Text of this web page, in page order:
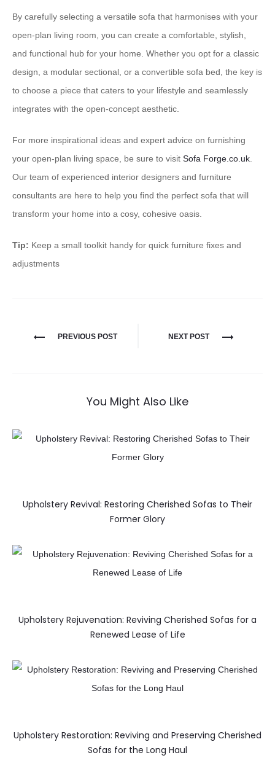
By carefully selecting a versatile sofa that harmonises with your
open-plan living room, you can create a comfortable, stylish,
and functional hub for your home. Whether you opt for a classic
design, a modular sectional, or a convertible sofa bed, the key is
to choose a piece that caters to your lifestyle and seamlessly
integrates with the open-concept aesthetic.
For more inspirational ideas and expert advice on furnishing
your open-plan living space, be sure to visit Sofa Forge.co.uk.
Our team of experienced interior designers and furniture
consultants are here to help you find the perfect sofa that will
transform your home into a cosy, cohesive oasis.
Tip: Keep a small toolkit handy for quick furniture fixes and
adjustments
PREVIOUS POST NEXT POST
You Might Also Like
Upholstery Revival: Restoring Cherished Sofas to Their
Former Glory
Upholstery Rejuvenation: Reviving Cherished Sofas for a
Renewed Lease of Life
Upholstery Restoration: Reviving and Preserving Cherished
Sofas for the Long Haul